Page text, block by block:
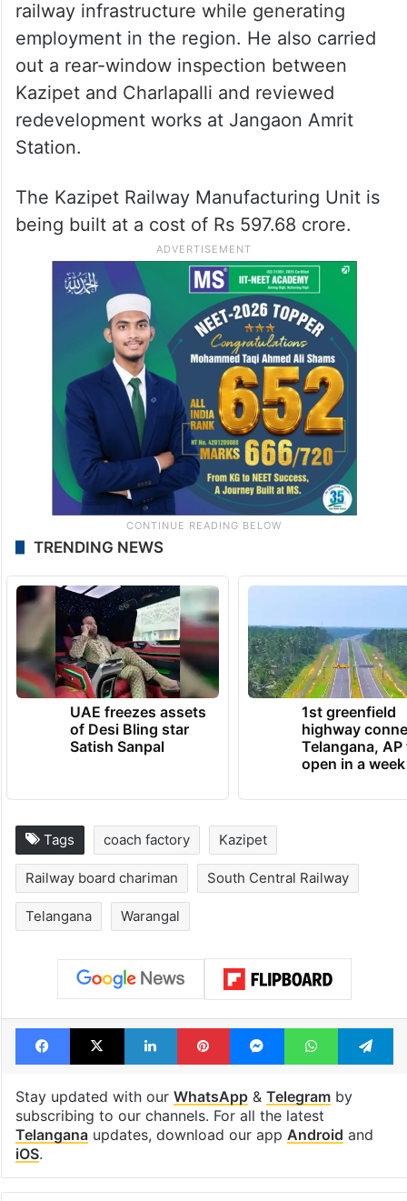
railway infrastructure while generating
employment in the region. He also carried
out a rear-window inspection between
Kazipet and Charlapalli and reviewed
redevelopment works at Jangaon Amrit
Station.
The Kazipet Railway Manufacturing Unit is
being built at a cost of Rs 597.68 crore.
TRENDING NEWS
UAE freezes assets
of Desi Bling star
Satish Sanpal
1st greenfield
highway
Telangana, AP
open in a week
Tags coach factory Kazipet
Railway board chariman South Central Railway
Telangana Warangal
Facebook
X LinkedInPinterestMessengerWhatsApp
Stay updated with our WhatsApp& Telegramby
subscribing to our channels. For all the latest
Telanganaupdates, download our app Android and
iOS.